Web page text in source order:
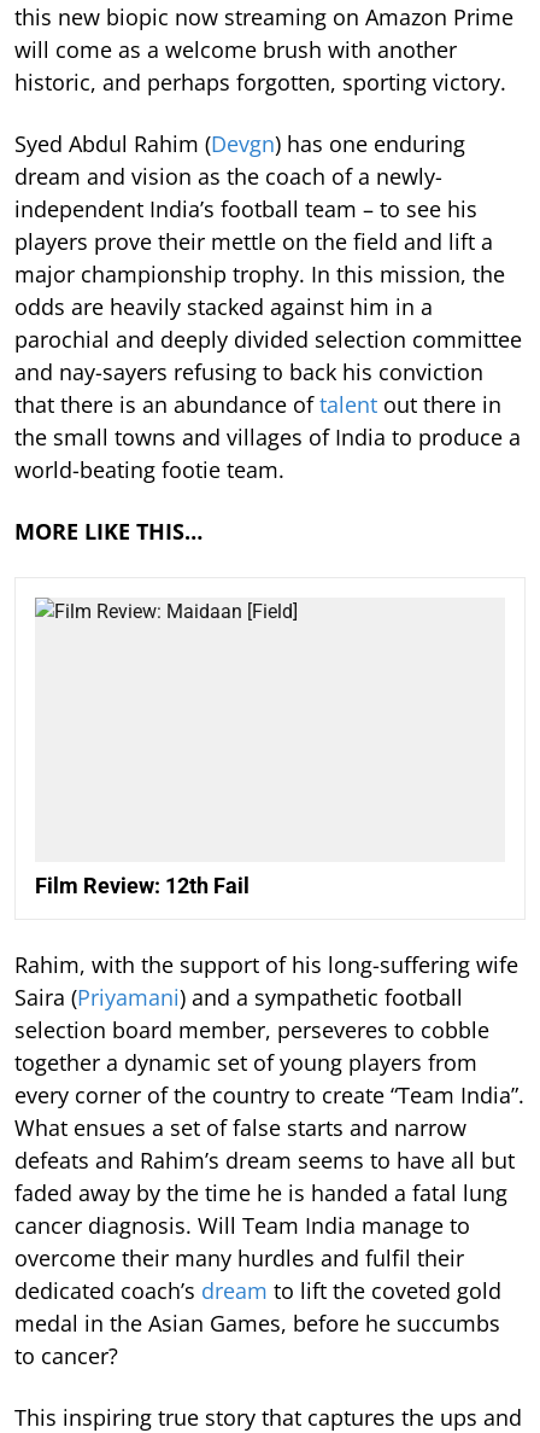
this new biopic now streaming on Amazon Prime
will come as a welcome brush with another
historic, and perhaps forgotten, sporting victory.
Syed Abdul Rahim (Devgn) has one enduring
dream and vision as the coach of a newly-
independent India’s football team – to see his
players prove their mettle on the field and lift a
major championship trophy. In this mission, the
odds are heavily stacked against him in a
parochial and deeply divided selection committee
and nay-sayers refusing to back his conviction
that there is an abundance oftalent out there in
the small towns and villages of India to produce a
world-beating footie team.
MORE LIKE THIS…
Film Review: 12th Fail
Rahim, with the support of his long-suffering wife
Saira (Priyamani) and a sympathetic football
selection board member, perseveres to cobble
together a dynamic set of young players from
every corner of the country to create “Team India”.
What ensues a set of false starts and narrow
defeats and Rahim’s dream seems to have all but
faded away by the time he is handed a fatal lung
cancer diagnosis. Will Team India manage to
overcome their many hurdles and fulfil their
dedicated coach’s dream to lift the coveted gold
medal in the Asian Games, before he succumbs
to cancer?
This inspiring true story that captures the ups and